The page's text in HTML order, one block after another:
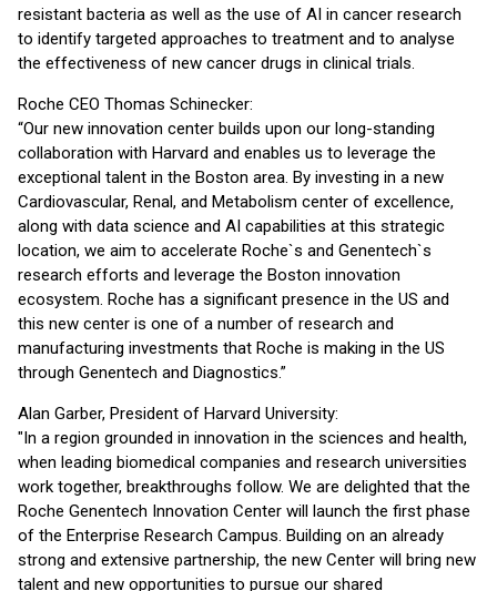
resistant bacteria as well as the use of AI in cancer research
to identify targeted approaches to treatment and to analyse
the effectiveness of new cancer drugs in clinical trials.
Roche CEO Thomas Schinecker:
“Our new innovation center builds upon our long-standing
collaboration with Harvard and enables us to leverage the
exceptional talent in the Boston area. By investing in a new
Cardiovascular, Renal, and Metabolism center of excellence,
along with data science and AI capabilities at this strategic
location, we aim to accelerate Roche`s and Genentech`s
research efforts and leverage the Boston innovation
ecosystem. Roche has a significant presence in the US and
this new center is one of a number of research and
manufacturing investments that Roche is making in the US
through Genentech and Diagnostics.”
Alan Garber, President of Harvard University:
"In a region grounded in innovation in the sciences and health,
when leading biomedical companies and research universities
work together, breakthroughs follow. We are delighted that the
Roche Genentech Innovation Center will launch the first phase
of the Enterprise Research Campus. Building on an already
strong and extensive partnership, the new Center will bring new
talent and new opportunities to pursue our shared